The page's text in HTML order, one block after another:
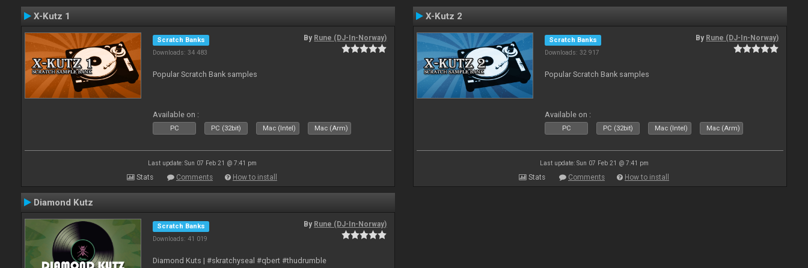
X-Kutz 1
Scratch Banks
Downloads: 34 483
By Rune (DJ-In-Norway)
Popular Scratch Bank samples
Available on :
PC PC (32bit) Mac (Intel) Mac (Arm)
Last update: Sun 07 Feb 21 @ 7:41 pm
Stats Comments How to install
X-Kutz 2
Scratch Banks
Downloads: 32 917
By Rune (DJ-In-Norway)
Popular Scratch Bank samples
Available on :
PC PC (32bit) Mac (Intel) Mac (Arm)
Last update: Sun 07 Feb 21 @ 7:41 pm
Stats Comments How to install
Diamond Kutz
Scratch Banks
Downloads: 41 019
By Rune (DJ-In-Norway)
Diamond Kuts | #skratchyseal #qbert #thudrumble